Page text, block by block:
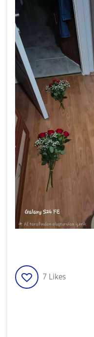
7 Likes